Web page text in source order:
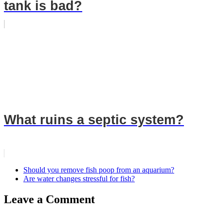
tank is bad?
What ruins a septic system?
Should you remove fish poop from an aquarium?
Are water changes stressful for fish?
Leave a Comment